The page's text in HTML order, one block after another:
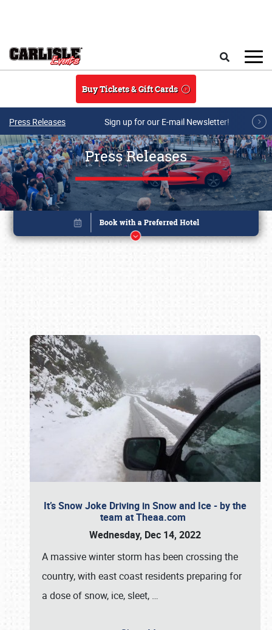
Buy Tickets & Gift Cards
Press Releases Sign up for our E-mail Newsletter!
Press Releases
It’s Snow Joke Driving in Snow and Ice - by the
team at Theaa.com
Wednesday, Dec 14, 2022
A massive winter storm has been crossing the
country, with east coast residents preparing for
a dose of snow, ice, sleet, …
Book online or call (800) 216-1876